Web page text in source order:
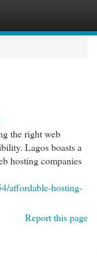
the right web
Lagos boasts a
hosting companies
affordable-hosting-
Report this page